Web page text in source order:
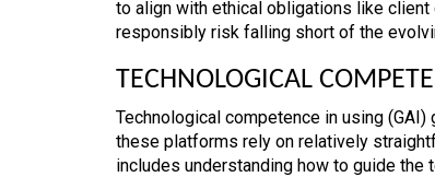
to align with ethical obligations like
responsibly risk falling short of the
TECHNOLOGICAL
Technological competence in using
these platforms rely on relatively
includes understanding how to guide